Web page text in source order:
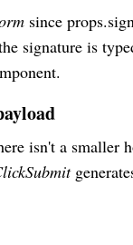
since
signature is
isn't a